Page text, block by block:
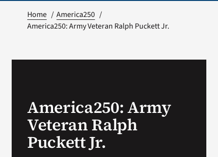
Home
America250
America250: Army Veteran Ralph Puckett Jr.
America250: Army
Veteran Ralph
Puckett Jr.